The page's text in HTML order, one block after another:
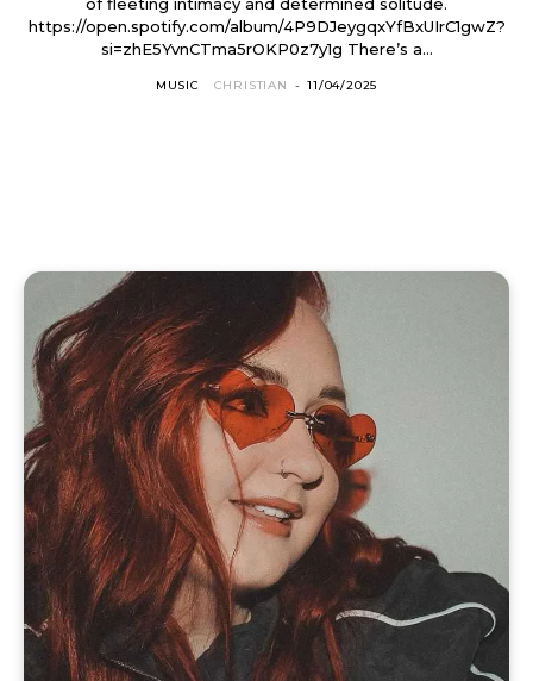
https://open.spotify.com/album/4P9DJeygqxYfBxUIrC1gwZ?
si=zhE5YvnCTma5rOKP0z7y1g There’s a...
MUSIC CHRISTIAN - 11/04/2025